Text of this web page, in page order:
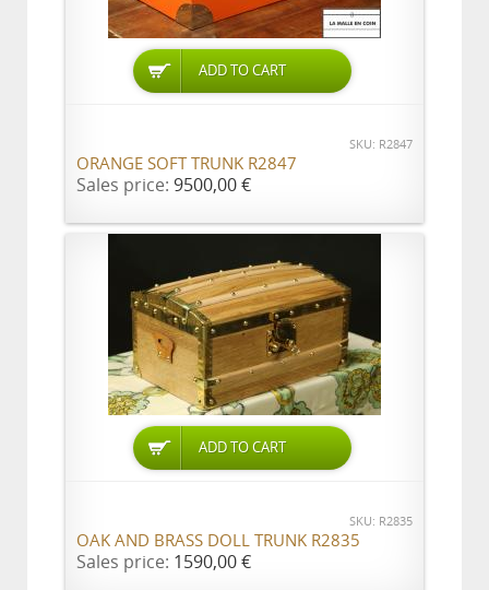
ADD TO CART
SKU: R2847
ORANGE SOFT TRUNK R2847
Sales price: 9500,00 €
ADD TO CART
SKU: R2835
OAK AND BRASS DOLL TRUNK R2835
Sales price: 1590,00 €